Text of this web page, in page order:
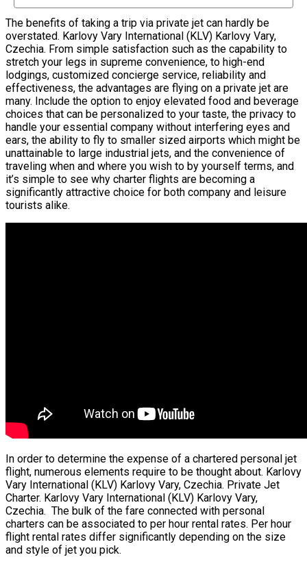
The benefits of taking a trip via private jet can hardly be
overstated. Karlovy Vary International (KLV) Karlovy Vary,
Czechia. From simple satisfaction such as the capability to
stretch your legs in supreme convenience, to high-end
lodgings, customized concierge service, reliability and
effectiveness, the advantages are flying on a private jet are
many. Include the option to enjoy elevated food and beverage
choices that can be personalized to your taste, the privacy to
handle your essential company without interfering eyes and
ears, the ability to fly to smaller sized airports which might be
unattainable to large industrial jets, and the convenience of
traveling when and where you wish to by yourself terms, and
it’s simple to see why charter flights are becoming a
significantly attractive choice for both company and leisure
tourists alike.
In order to determine the expense of a chartered personal jet
flight, numerous elements require to be thought about. Karlovy
Vary International (KLV) Karlovy Vary, Czechia. Private Jet
Charter. Karlovy Vary International (KLV) Karlovy Vary,
Czechia. The bulk of the fare connected with personal
charters can be associated to per hour rental rates. Per hour
flight rental rates differ significantly depending on the size
and style of jet you pick.